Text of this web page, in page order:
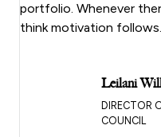
portfolio. Whenever
think motivation
Leilani
DIRECTOR
COUNCIL